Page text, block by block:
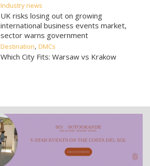
Industry news
UK risks losing out on growing
international business events market,
sector warns government
Destination,DMCs
Which City Fits: Warsaw vs Krakow